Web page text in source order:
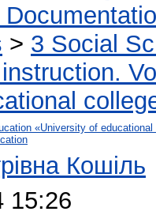
> 3 Social
«University of educational
Кошіль
15:26